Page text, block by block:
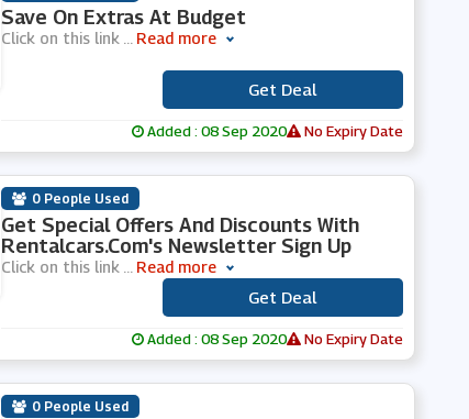
Save On Extras At Budget
Click on this link Read more
Get Deal
Added : 08 Sep 2020 No Expiry Date
0 People Used
Get Special Offers And Discounts With
Rentalcars.com's Newsletter Sign Up
Click on this link Read more
Get Deal
Added : 08 Sep 2020 No Expiry Date
0 People Used